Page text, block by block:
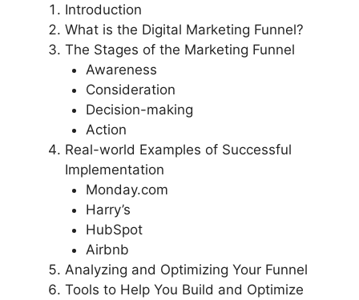
Introduction
What is the Digital Marketing Funnel?
The Stages of the Marketing Funnel
Awareness
Consideration
Decision-making
Action
Real-world Examples of Successful
Implementation
Monday.com
Harry’s
HubSpot
Airbnb
Analyzing and Optimizing Your Funnel
Tools to Help You Build and Optimize